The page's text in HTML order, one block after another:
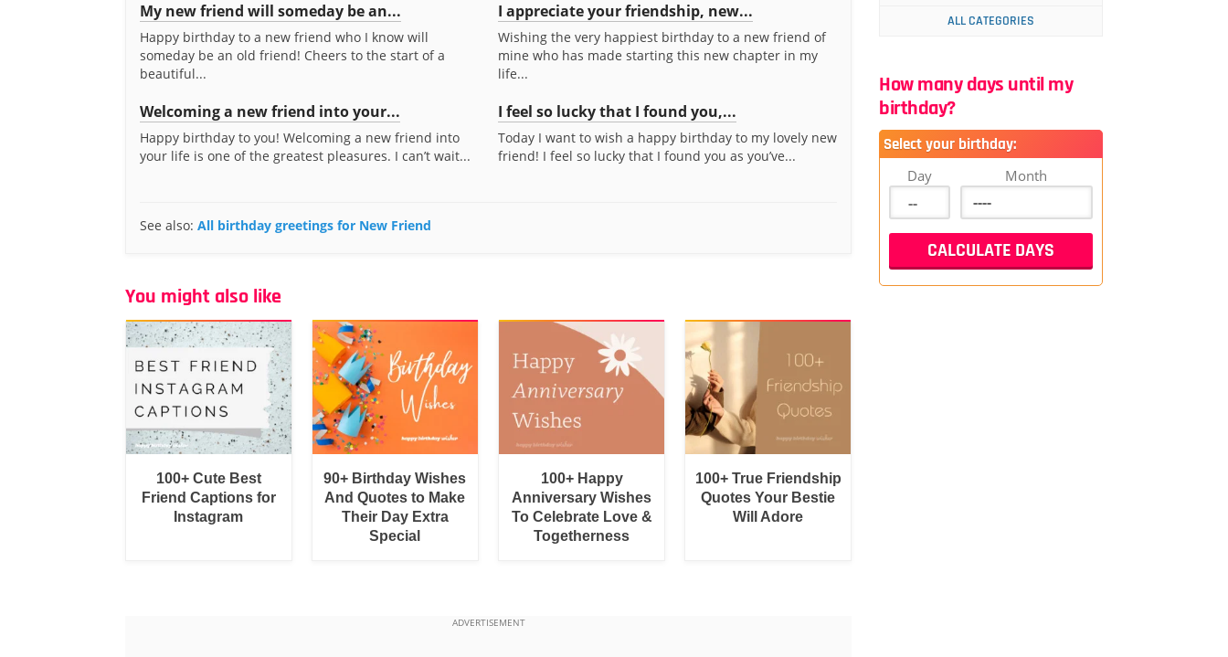
My new friend will someday be an...
Happy birthday to a new friend who I know will
someday be an old friend! Cheers to the start of a
beautiful...
I appreciate your friendship, new...
Wishing the very happiest birthday to a new friend of
mine who has made starting this new chapter in my
life...
Welcoming a new friend into your...
Happy birthday to you! Welcoming a new friend into
your life is one of the greatest pleasures. I can’t wait...
I feel so lucky that I found you,...
Today I want to wish a happy birthday to my lovely new
friend! I feel so lucky that I found you as you’ve...
See also: All birthday greetings for New Friend
You might also like
100+ Cute Best
Friend Captions for
Instagram
90+ Birthday Wishes
And Quotes to Make
Their Day Extra
Special
100+ Happy
Anniversary Wishes
To Celebrate Love &
Togetherness
100+ True Friendship
Quotes Your Bestie
Will Adore
ALL CATEGORIES
How many days until my
birthday?
Select your birthday:
Day Month